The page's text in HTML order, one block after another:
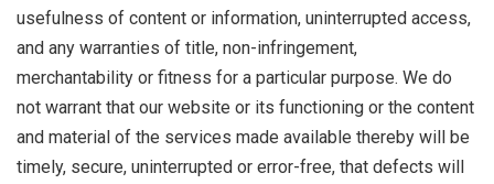
usefulness of content or information, uninterrupted access,
and any warranties of title, non-infringement,
merchantability or fitness for a particular purpose. We do
not warrant that our website or its functioning or the content
and material of the services made available thereby will be
timely, secure, uninterrupted or error-free, that defects will